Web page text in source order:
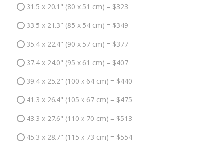
31.5 x 20.1" (80 x 51 cm) = $323
33.5 x 21.3" (85 x 54 cm) = $349
35.4 x 22.4" (90 x 57 cm) = $377
37.4 x 24.0" (95 x 61 cm) = $407
39.4 x 25.2" (100 x 64 cm) = $440
41.3 x 26.4" (105 x 67 cm) = $475
43.3 x 27.6" (110 x 70 cm) = $513
45.3 x 28.7" (115 x 73 cm) = $554